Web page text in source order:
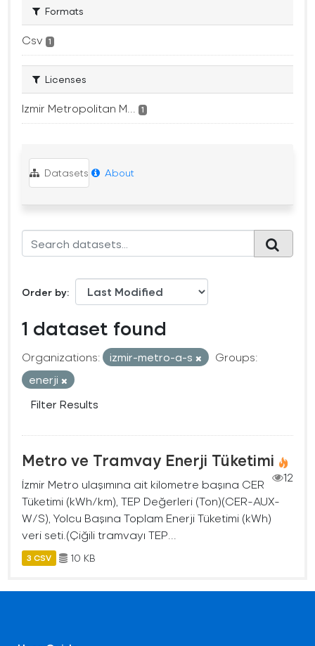
Formats
Csv 1
Licenses
Izmir Metropolitan M... 1
Datasets About
Order by
1 dataset found
Organizations: izmir-metro-a-s
Groups:
enerji
Filter Results
Metro ve Tramvay Enerji Tüketimi
12
İzmir Metro ulaşımına ait kilometre başına CER
Tüketimi (kWh/km), TEP Değerleri (Ton)(CER-AUX-
W/S), Yolcu Başına Toplam Enerji Tüketimi (kWh)
veri seti.(Çiğili tramvayı TEP...
3 CSV 10 KB